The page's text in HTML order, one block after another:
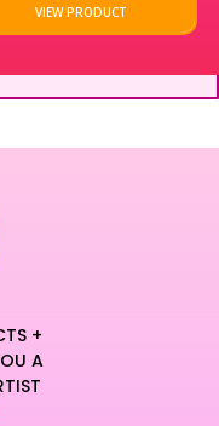
VIEW PRODUCT
+
A